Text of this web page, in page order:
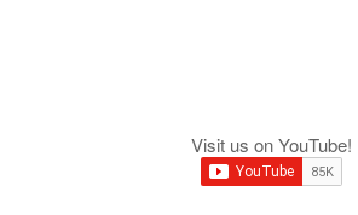
Visit us on YouTube!